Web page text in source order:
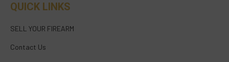
QUICK LINKS
SELL YOUR FIREARM
Contact Us